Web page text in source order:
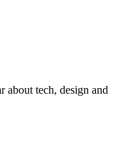
about tech, design and